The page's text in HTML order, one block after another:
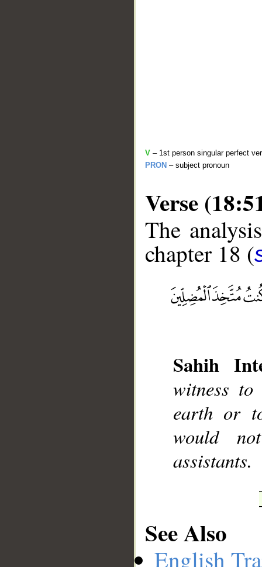
V – 1st person singular perfect
PRON – subject pronoun
Verse
The
chapter 18 (
Sahih
witness to
earth or
would
assistants.
See Also
English